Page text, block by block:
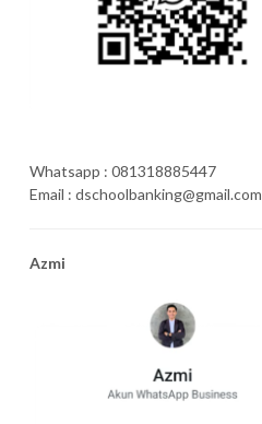
Whatsapp : 081318885447
Email : dschoolbanking@gmail.com
Azmi